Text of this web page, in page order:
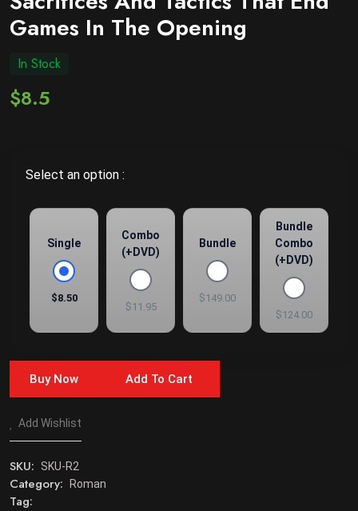
Games In The Opening
In Stock
$8.5
Select an option :
Single
$8.50
Combo
(+DVD)
$11.95
Bundle
$149.00
Bundle
Combo
(+DVD)
$124.00
Buy Now Add To Cart
Add Wishlist
SKU: SKU-R2
Category: Roman
Tag: